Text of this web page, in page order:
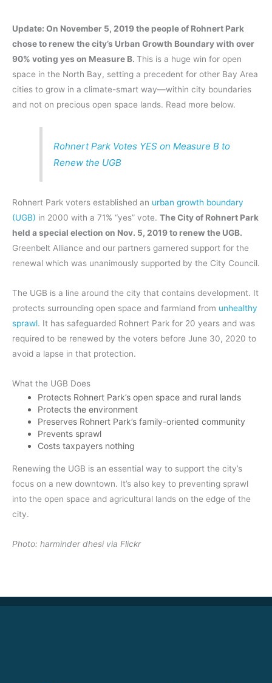
Update: On November 5, 2019 the people of Rohnert Park
chose to renew the city’s Urban Growth Boundary with over
90% voting yes on Measure B. This is a huge win for open
space in the North Bay, setting a precedent for other Bay Area
cities to grow in a climate-smart way—within city boundaries
and not on precious open space lands. Read more below.
Rohnert Park Votes YES on Measure B to
Renew the UGB
Rohnert Park voters established an urban growth boundary
(UGB) in 2000 with a 71% “yes” vote. The City of Rohnert Park
held a special election on Nov. 5, 2019 to renew the UGB.
Greenbelt Alliance and our partners garnered support for the
renewal which was unanimously supported by the City Council.
The UGB is a line around the city that contains development. It
protects surrounding open space and farmland from unhealthy
sprawl. It has safeguarded Rohnert Park for 20 years and was
required to be renewed by the voters before June 30, 2020 to
avoid a lapse in that protection.
What the UGB Does
Protects Rohnert Park’s open space and rural lands
Protects the environment
Preserves Rohnert Park’s family-oriented community
Prevents sprawl
Costs taxpayers nothing
Renewing the UGB is an essential way to support the city’s
focus on a new downtown. It’s also key to preventing sprawl
into the open space and agricultural lands on the edge of the
city.
Photo: harminder dhesi via Flickr